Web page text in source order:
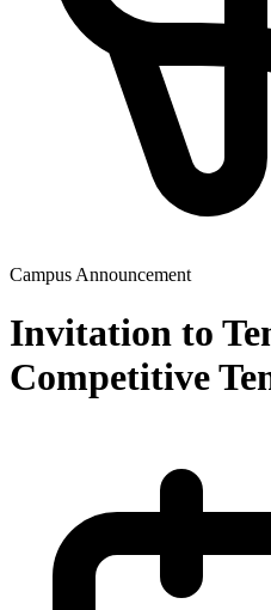
Campus Announcement
Invitation to
Competitive